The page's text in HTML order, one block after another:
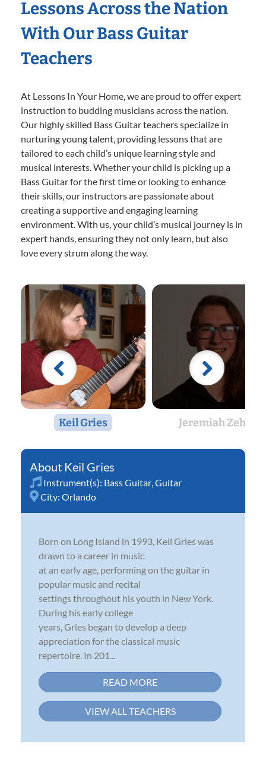
Lessons Across the Nation
With Our Bass Guitar
Teachers
At Lessons In Your Home, we are proud to offer expert
instruction to budding musicians across the nation.
Our highly skilled Bass Guitar teachers specialize in
nurturing young talent, providing lessons that are
tailored to each child’s unique learning style and
musical interests. Whether your child is picking up a
Bass Guitar for the first time or looking to enhance
their skills, our instructors are passionate about
creating a supportive and engaging learning
environment. With us, your child’s musical journey is in
expert hands, ensuring they not only learn, but also
love every strum along the way.
Keil Gries Jeremiah Zehr
Keil Gries
Instrument(s): Bass Guitar Guitar
City: Orlando
Born on Long Island in 1993, Keil Gries was
drawn to a career in music
at an early age, performing on the guitar in
popular music and recital
settings throughout his youth in New York.
During his early college
years, Gries began to develop a deep
appreciation for the classical music
repertoire. In 201...
READ MORE
VIEW ALL TEACHERS